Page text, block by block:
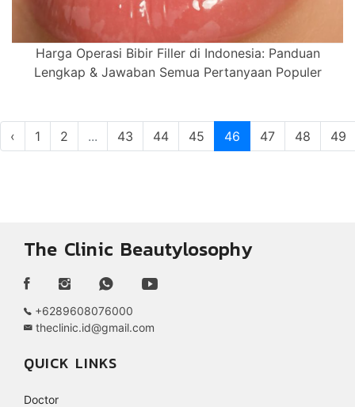
Harga Operasi Bibir Filler di Indonesia: Panduan
Lengkap & Jawaban Semua Pertanyaan Populer
‹ 1 2 ... 43 44 45 46 47 48 49
The Clinic Beautylosophy
+6289608076000
theclinic.id@gmail.com
QUICK LINKS
Doctor